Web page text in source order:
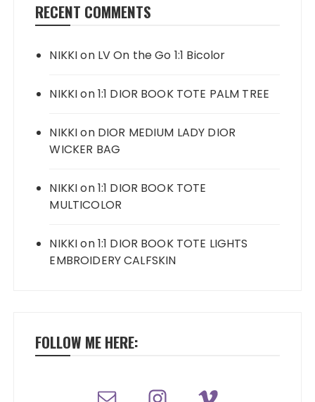
RECENT COMMENTS
NIKKIon LV On the Go 1:1 Bicolor
NIKKIon1:1 DIOR BOOK TOTE PALM TREE
NIKKIon DIOR MEDIUM LADY DIOR
WICKER BAG
NIKKIon1:1 DIOR BOOK TOTE
MULTICOLOR
NIKKIon1:1 DIOR BOOK TOTE LIGHTS
EMBROIDERY CALFSKIN
FOLLOW ME HERE: